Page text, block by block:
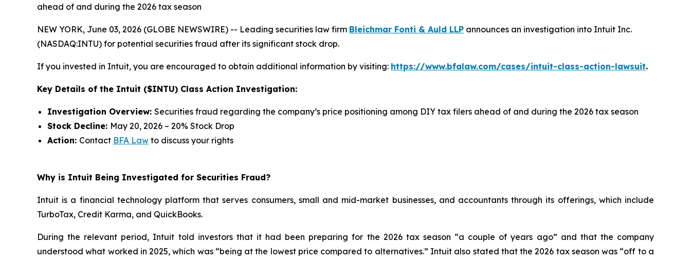
ahead of and during the 2026 tax season
NEW YORK, June 03, 2026 (GLOBE NEWSWIRE) -- Leading securities law firm Bleichmar Fonti & Auld LLP announces an investigation into Intuit Inc.
(NASDAQ:INTU) for potential securities fraud after its significant stock drop.
If you invested in Intuit, you are encouraged to obtain additional information by visiting: https://www.bfalaw.com/cases/intuit-class-action-lawsuit.
Key Details of the Intuit ($INTU) Class Action Investigation:
Investigation Overview: Securities fraud regarding the company’s price positioning among DIY tax filers ahead of and during the 2026 tax season
Stock Decline: May 20, 2026 – 20% Stock Drop
Action: Contact BFA Law to discuss your rights
Why is Intuit Being Investigated for Securities Fraud?
Intuit is a financial technology platform that serves consumers, small and mid-market businesses, and accountants through its offerings, which include
TurboTax, Credit Karma, and QuickBooks.
During the relevant period, Intuit told investors that it had been preparing for the 2026 tax season “a couple of years ago” and that the company
understood what worked in 2025, which was “being at the lowest price compared to alternatives.” Intuit also stated that the 2026 tax season was “off to a